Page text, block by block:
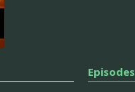
Episodes